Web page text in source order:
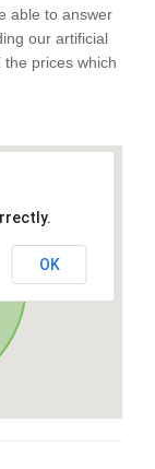
able to answer
our artificial
prices which
OK